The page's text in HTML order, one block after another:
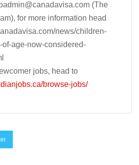
(The
for more information head
news/children-
of-age-now-considered-
jobs, head to
browse-jobs/